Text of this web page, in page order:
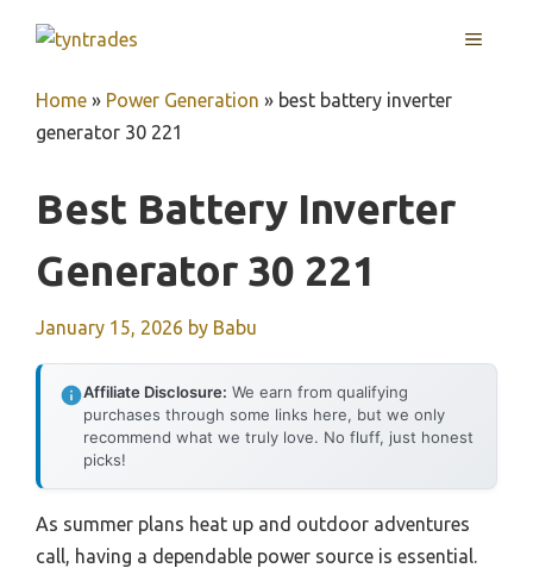
MENU
Home » Power Generation » best battery inverter
generator 30 221
Best Battery Inverter
Generator 30 221
January 15, 2026 by Babu
Affiliate Disclosure: We earn from qualifying
purchases through some links here, but we only
recommend what we truly love. No fluff, just honest
picks!
As summer plans heat up and outdoor adventures
call, having a dependable power source is essential.